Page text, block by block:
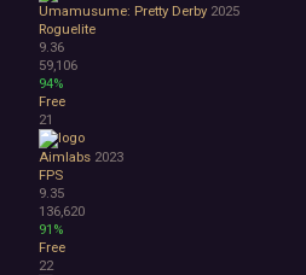
Umamusume: Pretty Derby 2025
Roguelite
9.36
59,106
94%
Free
21
Aimlabs 2023
FPS
9.35
136,620
91%
Free
22